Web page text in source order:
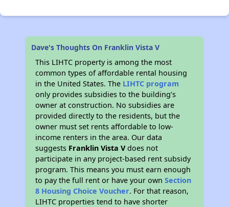
Dave's Thoughts On Franklin Vista V
This LIHTC property is among the most
common types of affordable rental housing
in the United States. The LIHTC program
only provides subsidies to the building’s
owner at construction. No subsidies are
provided directly to the residents, but the
owner must set rents affordable to low-
income renters in the area. Our data
suggests Franklin Vista Vdoes not
participate in any project-based rent subsidy
program. This means you must earn enough
to pay the full rent or have your ownSection
8 Housing Choice Voucher. For that reason,
LIHTC properties tend to have shorter